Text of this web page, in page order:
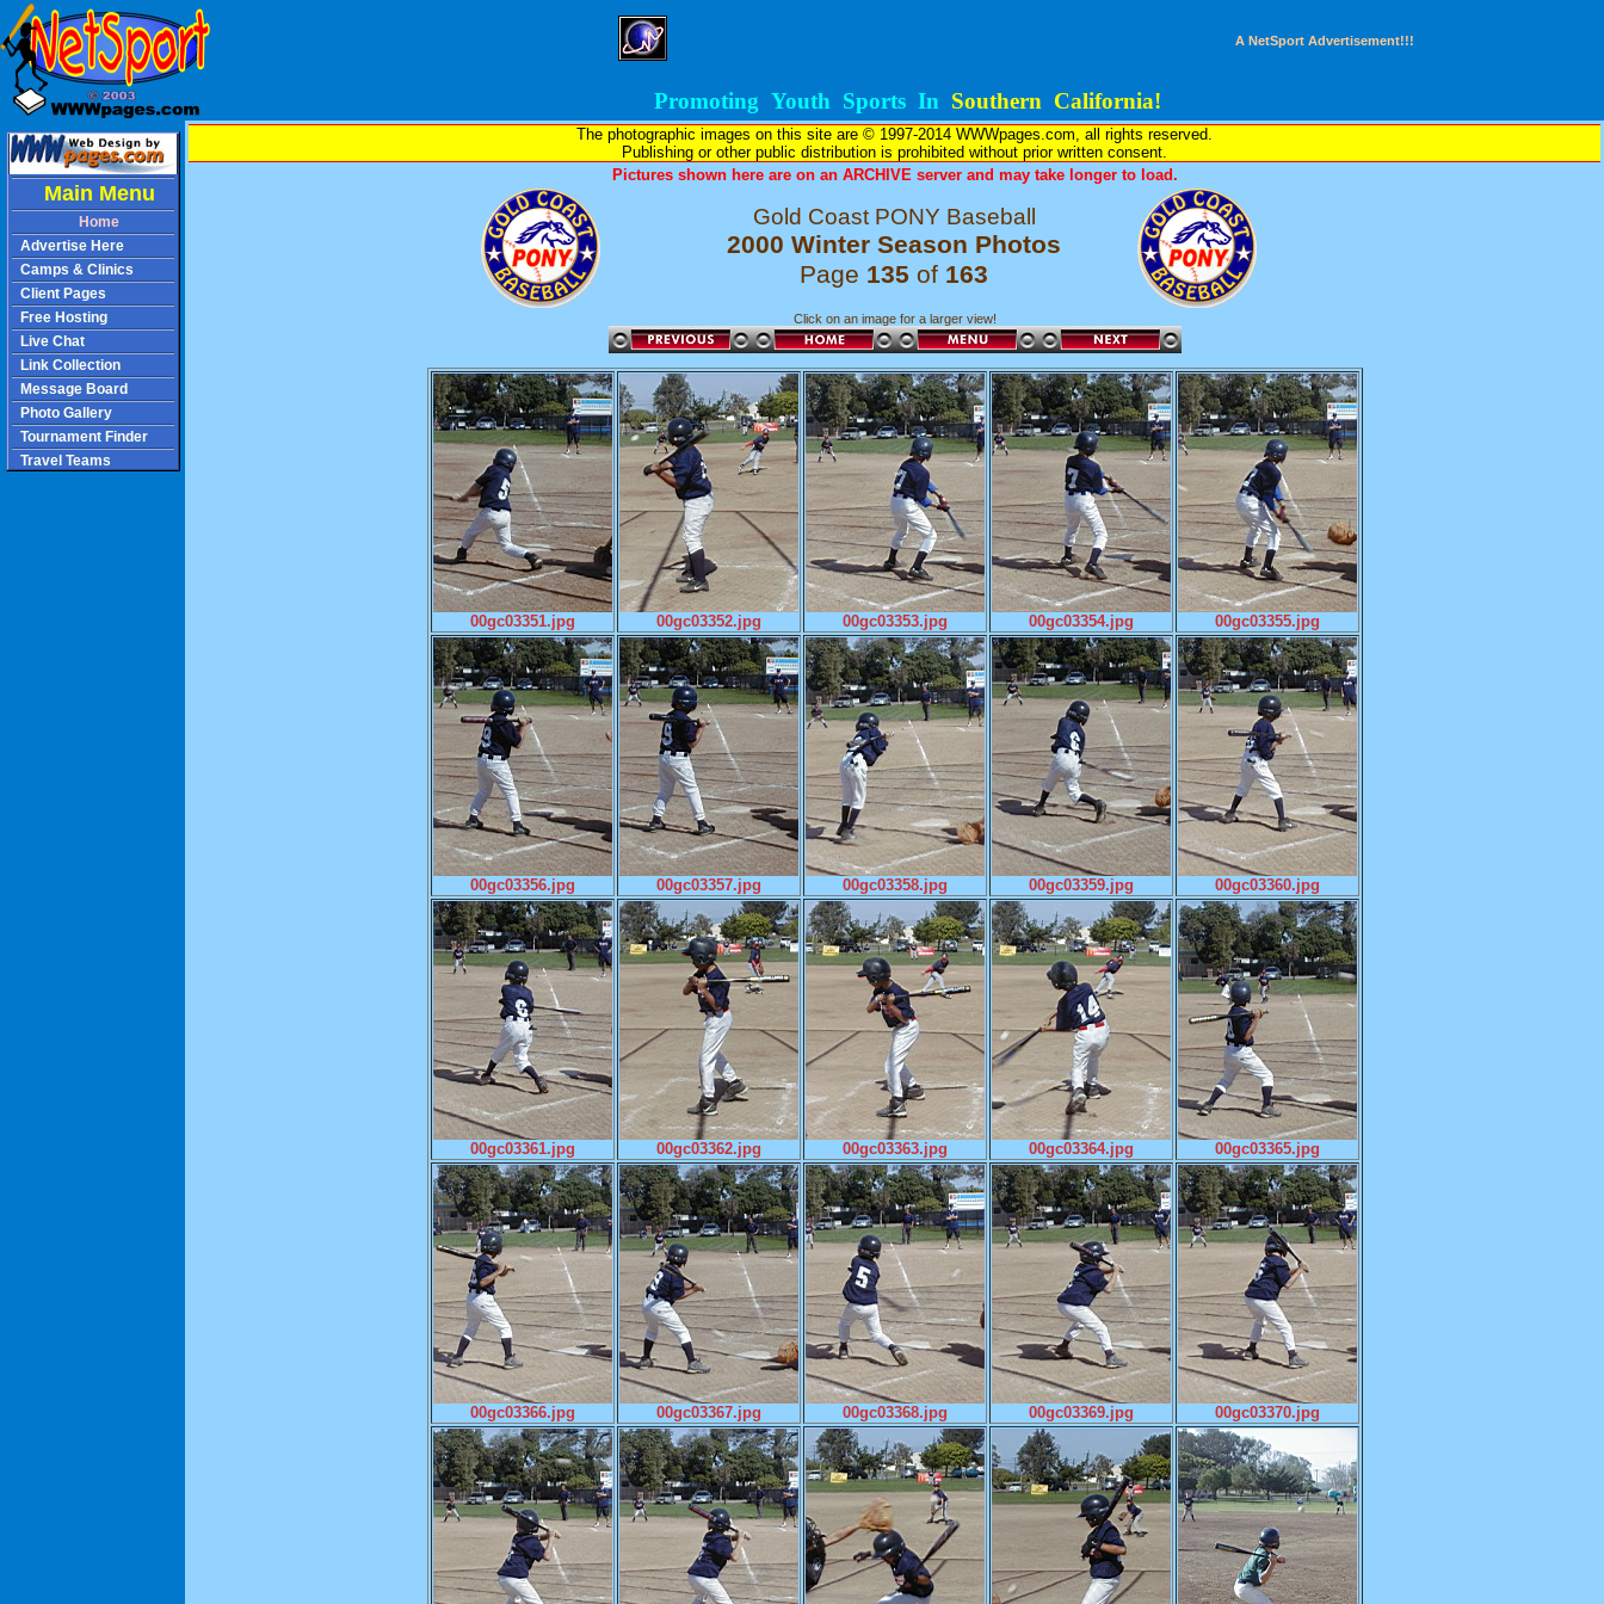
A NetSport Advertisement!!!
Promoting Youth Sports In Southern California!
The photographic images on this site are © 1997-2014 WWWpages.com, all rights reserved.
Publishing or other public distribution is prohibited without prior written consent.
Pictures shown here are on an ARCHIVE server and may take longer to load.
Gold Coast PONY Baseball
2000 Winter Season Photos
Page 135 of 163
Click on an image for a larger view!
00gc03351.jpg 00gc03352.jpg 00gc03353.jpg 00gc03354.jpg 00gc03355.jpg
00gc03356.jpg 00gc03357.jpg 00gc03358.jpg 00gc03359.jpg 00gc03360.jpg
00gc03361.jpg 00gc03362.jpg 00gc03363.jpg 00gc03364.jpg 00gc03365.jpg
00gc03366.jpg 00gc03367.jpg 00gc03368.jpg 00gc03369.jpg 00gc03370.jpg
Main Menu
Home
Advertise Here
Camps & Clinics
Client Pages
Free Hosting
Live Chat
Link Collection
Message Board
Photo Gallery
Tournament Finder
Travel Teams